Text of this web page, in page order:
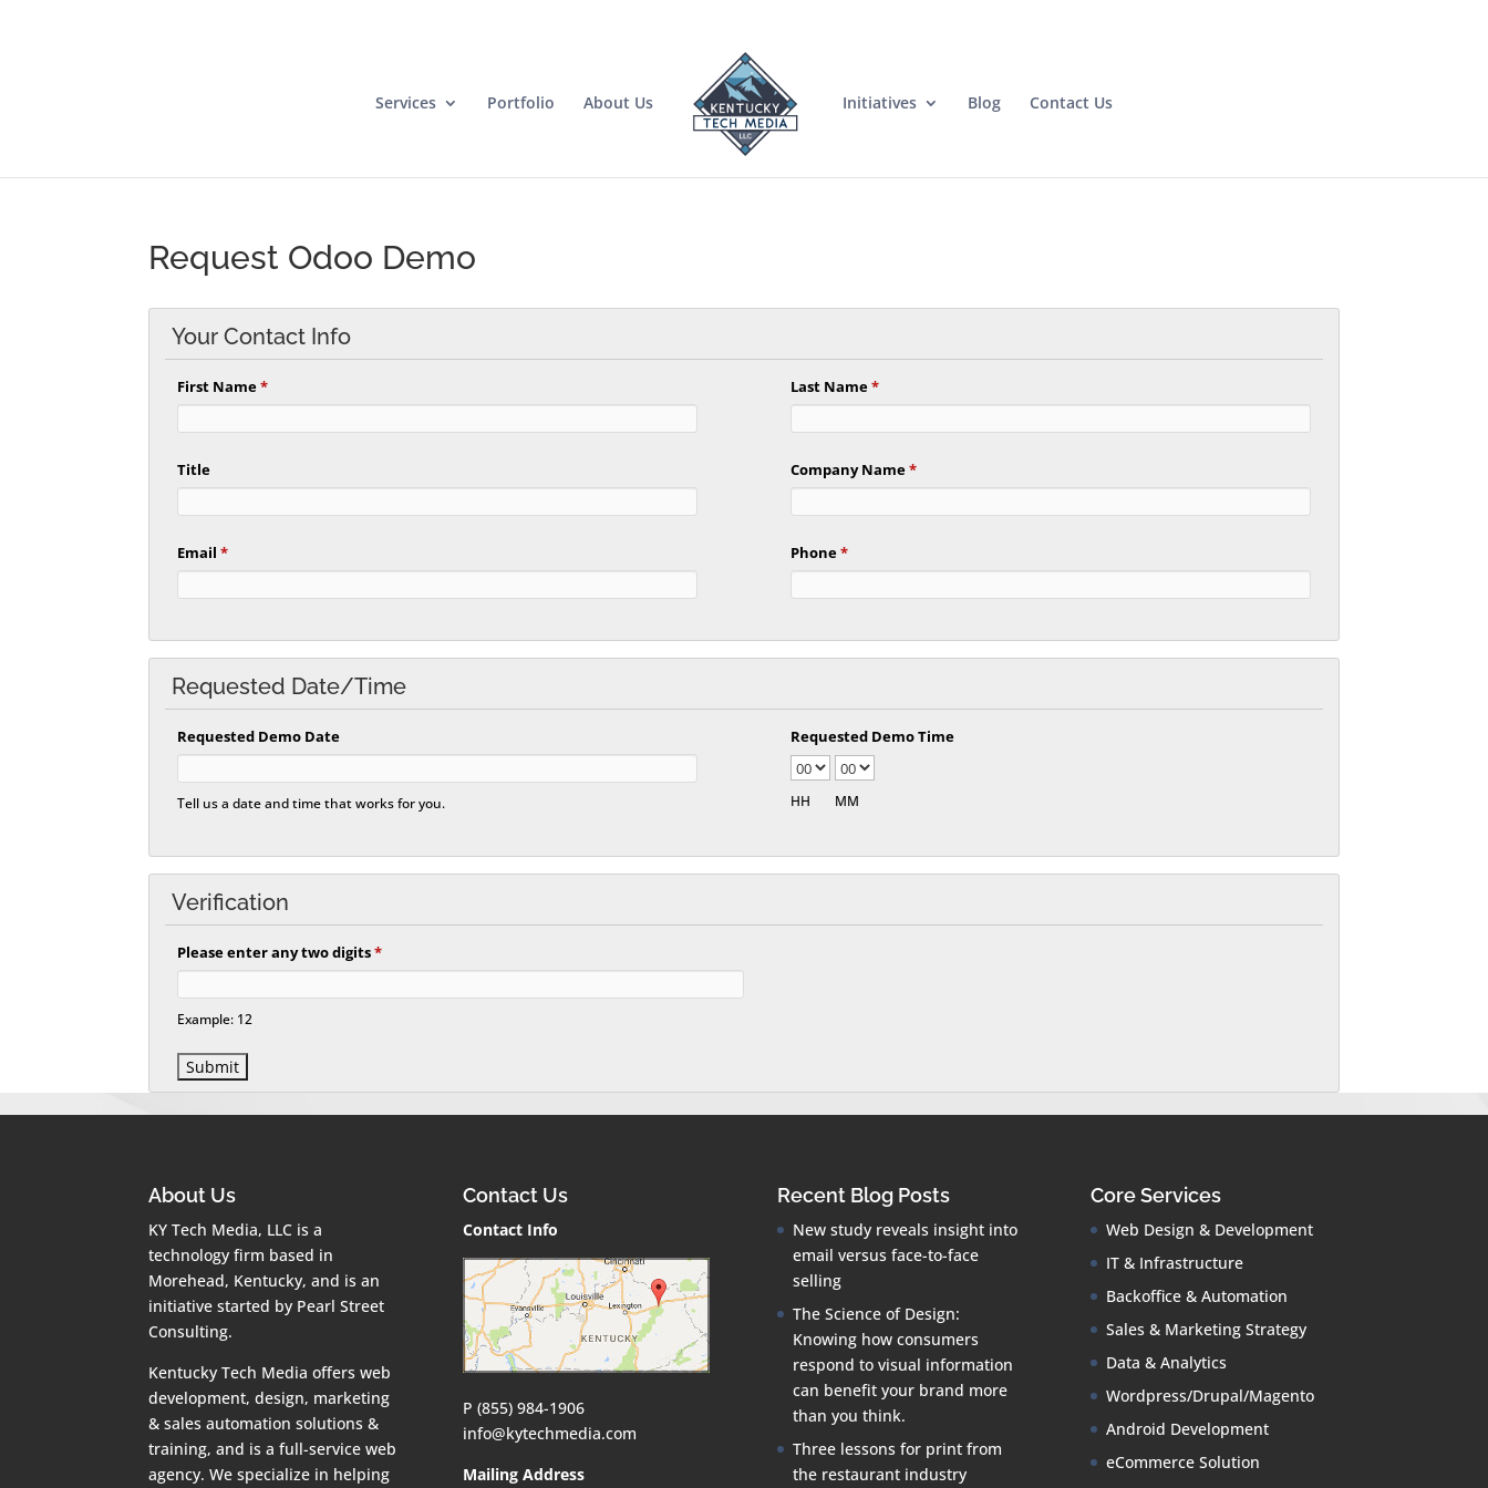
Services Portfolio About Us Initiatives Blog Contact Us
Request Odoo Demo
Your Contact Info
First Name* Last Name*
Title Company Name*
Email * Phone*
Requested Date/Time
Requested Demo Date
Tell us a date and time that works for you.
Requested Demo Time
HH MM
Verification
Please enter any two digits*
Example: 12
About Us
KY Tech Media, LLC is a
technology firm based in
Morehead, Kentucky, and is an
initiative started by Pearl Street
Consulting.
Kentucky Tech Media offers web
development, design, marketing
& sales automation solutions &
training, and is a full-service web
agency. We specialize in helping
Contact Us
Contact Info
P (855) 984-1906
info@kytechmedia.com
Mailing Address
Recent Blog Posts
New study reveals insight into
email versus face-to-face
selling
The Science of Design:
Knowing how consumers
respond to visual information
can benefit your brand more
than you think.
Three lessons for print from
the restaurant industry
Core Services
Web Design & Development
IT & Infrastructure
Backoffice & Automation
Sales & Marketing Strategy
Data & Analytics
Wordpress/Drupal/Magento
Android Development
eCommerce Solution